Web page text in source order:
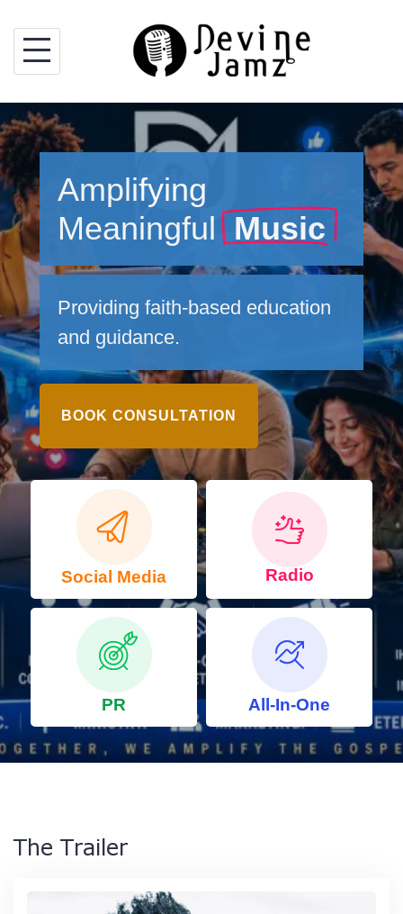
content
Amplifying
Meaningful Music
Providing faith-based education
and guidance.
BOOK CONSULTATION
Social Media Radio
PR All-In-One
The Trailer